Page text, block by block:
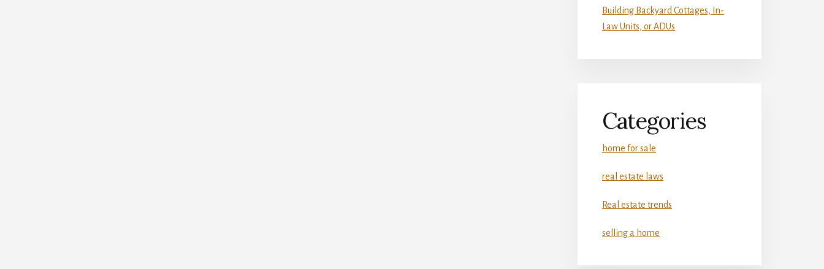
Building Backyard Cottages, In-
Law Units, or ADUs
Categories
home for sale
real estate laws
Real estate trends
selling a home